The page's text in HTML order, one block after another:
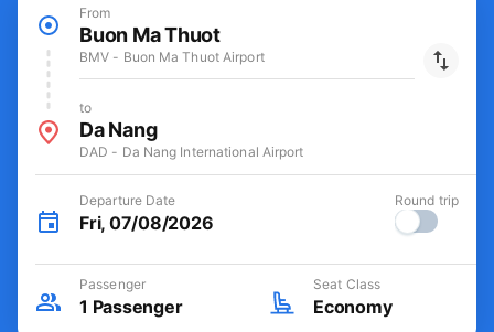
From
Buon Ma Thuot
BMV - Buon Ma Thuot Airport
to
Da Nang
DAD - Da Nang International Airport
Departure Date
Fri, 07/08/2026
Round trip
Passenger
1 Passenger
Seat Class
Economy